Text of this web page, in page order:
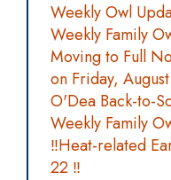
Weekly Owl
Weekly Family
Moving to Full
on Friday,
O'Dea Back-to-
Weekly Family
‼️Heat-related
22 ‼️